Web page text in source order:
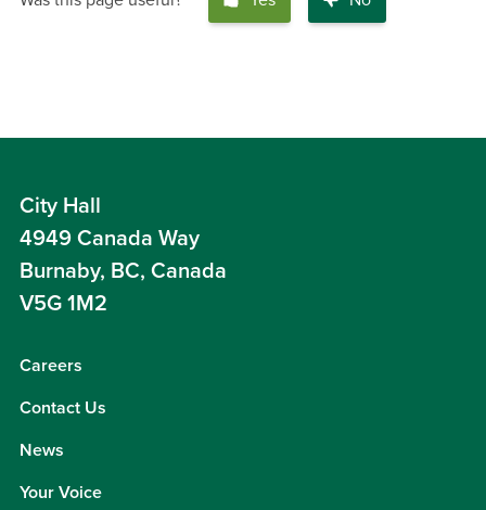
City Hall
4949 Canada Way
Burnaby, BC, Canada
V5G 1M2
Careers
Contact Us
News
Your Voice